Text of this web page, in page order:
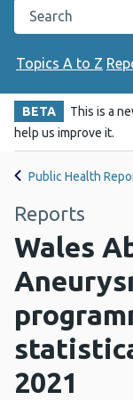
Search the
Topics A to Z
BETA This is a
help us improve it.
Public Health
Reports
Wales
2021